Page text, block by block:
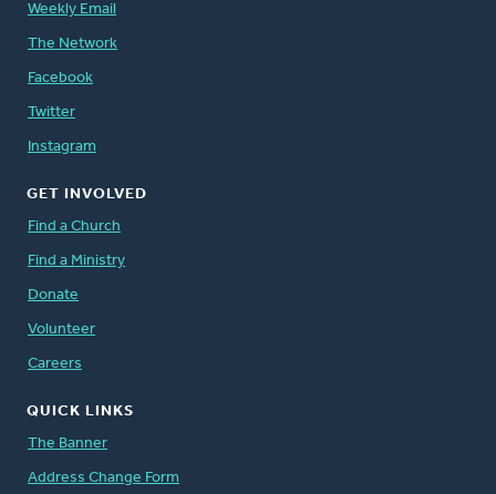
Weekly Email
The Network
Facebook
Twitter
Instagram
GET INVOLVED
Find a Church
Find a Ministry
Donate
Volunteer
Careers
QUICK LINKS
The Banner
Address Change Form